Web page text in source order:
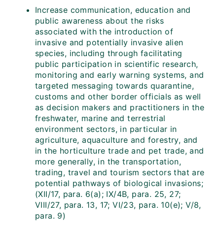
Increase communication, education and
public awareness about the risks
associated with the introduction of
invasive and potentially invasive alien
species, including through facilitating
public participation in scientific research,
monitoring and early warning systems, and
targeted messaging towards quarantine,
customs and other border officials as well
as decision makers and practitioners in the
freshwater, marine and terrestrial
environment sectors, in particular in
agriculture, aquaculture and forestry, and
in the horticulture trade and pet trade, and
more generally, in the transportation,
trading, travel and tourism sectors that are
potential pathways of biological invasions;
(XII/17, para. 6(a); IX/4B, para. 25, 27;
VIII/27, para. 13, 17; VI/23, para. 10(e); V/8,
para. 9)